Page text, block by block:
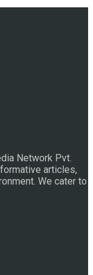
Network Pvt.
articles,
We cater to